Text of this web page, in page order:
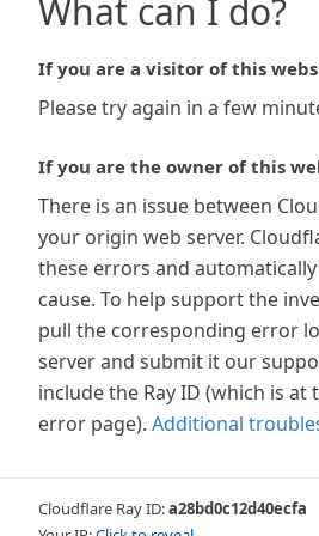
What can I do?
If you are a visitor of this
Please try again in a few
If you are the owner of this
There is an issue between
your origin web server.
these errors and
cause. To help support the
pull the corresponding error
server and submit it our
include the Ray ID (which is
error page). Additional
Cloudflare Ray ID:a28bd0c12d40ecfa